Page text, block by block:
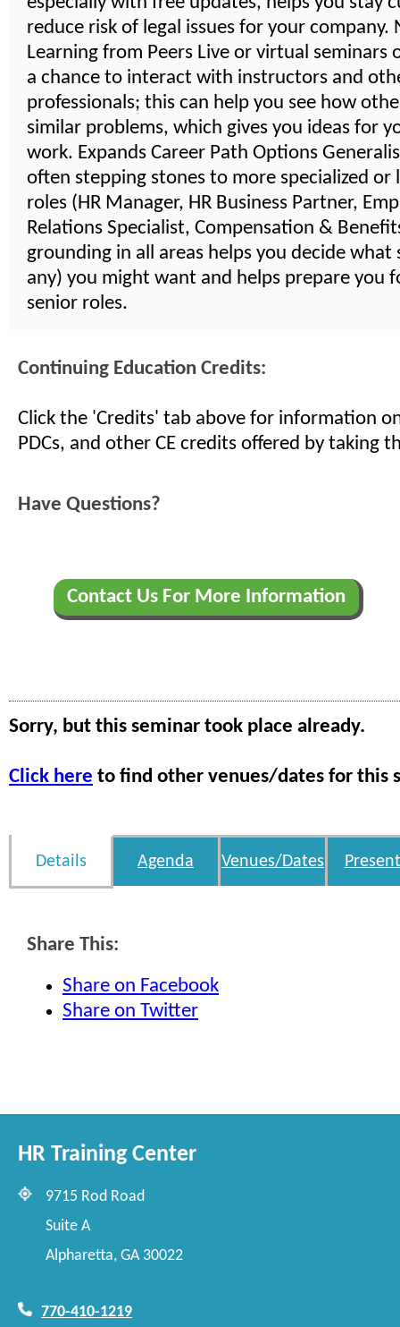
reduce risk of legal issues for your company.
Learning from Peers Live or virtual seminars
a chance to interact with instructors and
professionals; this can help you see how
similar problems, which gives you ideas for
work. Expands Career Path Options
often stepping stones to more specialized or
roles (HR Manager, HR Business Partner,
Relations Specialist, Compensation &
grounding in all areas helps you decide what
any) you might want and helps prepare you
senior roles.
Continuing Education Credits:
Click the 'Credits' tab above for information on
PDCs, and other CE credits offered by taking
Have Questions?
Contact Us For More Information
Sorry, but this seminar took place already.
Click here to find other venues/dates for this
Details Agenda Venues/Dates
Share This:
Share on Facebook
Share on Twitter
HR Training Center
9715 Rod Road
Suite A
Alpharetta, GA 30022
770-410-1219